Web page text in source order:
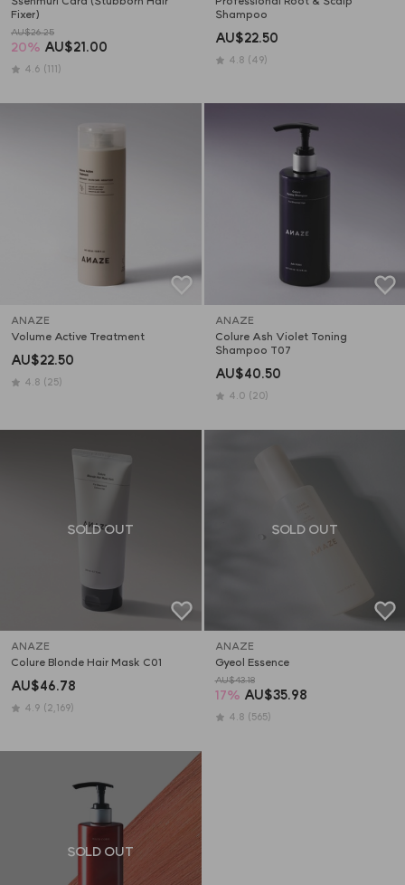
Fixer)
AU$26.25
20% AU$21.00
4.6 (111)
Shampoo
AU$22.50
4.8 (49)
ANAZE
Volume Active Treatment
AU$22.50
4.8 (25)
ANAZE
Colure Ash Violet Toning
Shampoo T07
AU$40.50
4.0 (20)
SOLD OUT
ANAZE
Colure Blonde Hair Mask C01
AU$46.78
4.9 (2,169)
SOLD OUT
ANAZE
Gyeol Essence
AU$43.18
17% AU$35.98
4.8 (565)
SOLD OUT